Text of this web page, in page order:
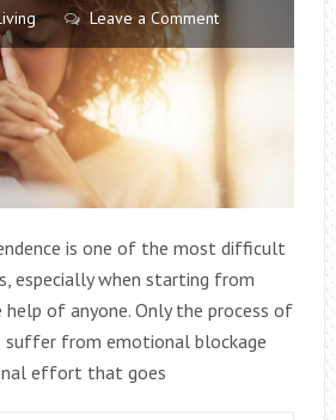
Leave a Comment
is one of the most difficult
especially when starting from
of anyone. Only the process of
suffer from emotional blockage
effort that goes